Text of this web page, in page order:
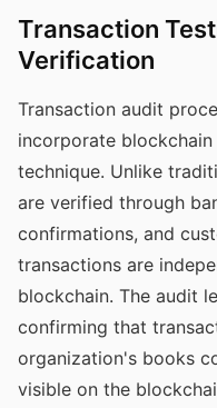
Transaction
Verification
Transaction audit
incorporate
technique. Unlike
are verified through
confirmations, and
transactions are
blockchain. The audit
confirming that
organization's books
visible on the